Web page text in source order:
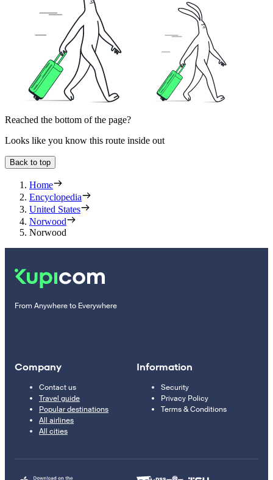
Reached the bottom of the page?
Looks like you know this route inside out
Back to top
Home
Encyclopedia
United States
Norwood
Norwood
From Anywhere to Everywhere
Company
Contact us
Travel guide
Popular destinations
All airlines
All cities
Information
Security
Privacy Policy
Terms & Conditions